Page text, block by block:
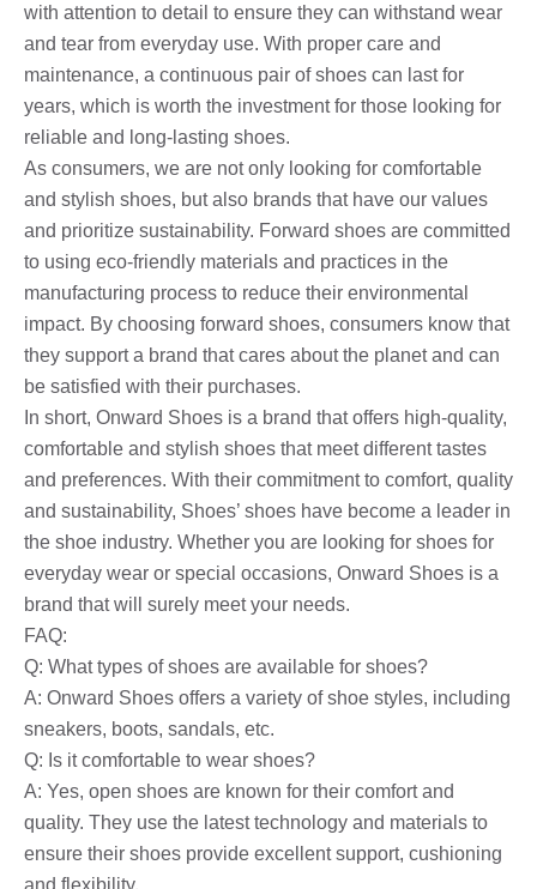
with attention to detail to ensure they can withstand wear
and tear from everyday use. With proper care and
maintenance, a continuous pair of shoes can last for
years, which is worth the investment for those looking for
reliable and long-lasting shoes.
As consumers, we are not only looking for comfortable
and stylish shoes, but also brands that have our values ​​
and prioritize sustainability. Forward shoes are committed
to using eco-friendly materials and practices in the
manufacturing process to reduce their environmental
impact. By choosing forward shoes, consumers know that
they support a brand that cares about the planet and can
be satisfied with their purchases.
In short, Onward Shoes is a brand that offers high-quality,
comfortable and stylish shoes that meet different tastes
and preferences. With their commitment to comfort, quality
and sustainability, Shoes’ shoes have become a leader in
the shoe industry. Whether you are looking for shoes for
everyday wear or special occasions, Onward Shoes is a
brand that will surely meet your needs.
FAQ:
Q: What types of shoes are available for shoes?
A: Onward Shoes offers a variety of shoe styles, including
sneakers, boots, sandals, etc.
Q: Is it comfortable to wear shoes?
A: Yes, open shoes are known for their comfort and
quality. They use the latest technology and materials to
ensure their shoes provide excellent support, cushioning
and flexibility.